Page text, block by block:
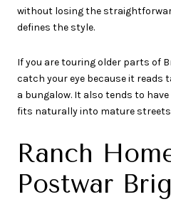
without losing the
defines the style.
If you are touring older parts of
catch your eye because it reads
a bungalow. It also tends to
fits naturally into mature
Ranch
Postwar